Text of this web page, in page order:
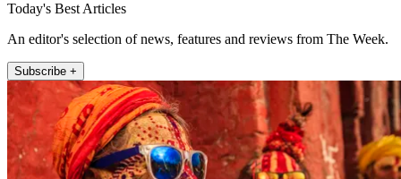
Today's Best Articles
An editor's selection of news, features and reviews from The Week.
Subscribe +